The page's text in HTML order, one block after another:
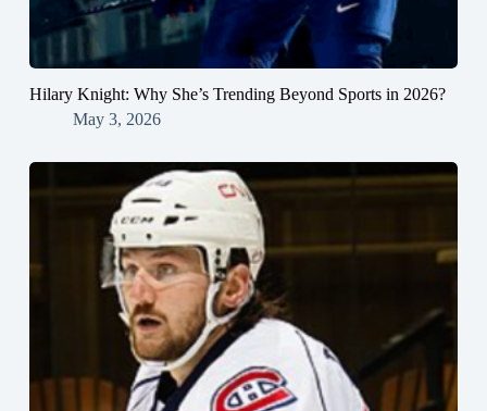
Hilary Knight: Why She’s Trending Beyond Sports in 2026?
May 3, 2026